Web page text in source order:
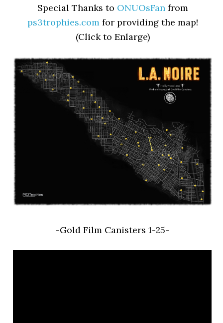
Special Thanks to ONUOsFan from
ps3trophies.comfor providing the map!
(Click to Enlarge)
-Gold Film Canisters 1-25-